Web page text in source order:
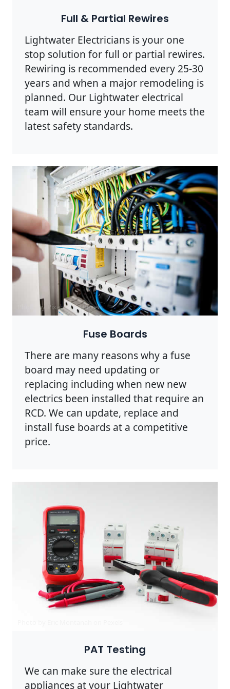
Full & Partial Rewires
Lightwater Electricians is your one
stop solution for full or partial rewires.
Rewiring is recommended every 25-30
years and when a major remodeling is
planned. Our Lightwater electrical
team will ensure your home meets the
latest safety standards.
Photo by Pixabay onPexels
Fuse Boards
There are many reasons why a fuse
board may need updating or
replacing including when new new
electrics been installed that require an
RCD. We can update, replace and
install fuse boards at a competitive
price.
PAT Testing
We can make sure the electrical
appliances at your Lightwater